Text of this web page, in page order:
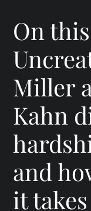
On
Miller
Kahn
and
it